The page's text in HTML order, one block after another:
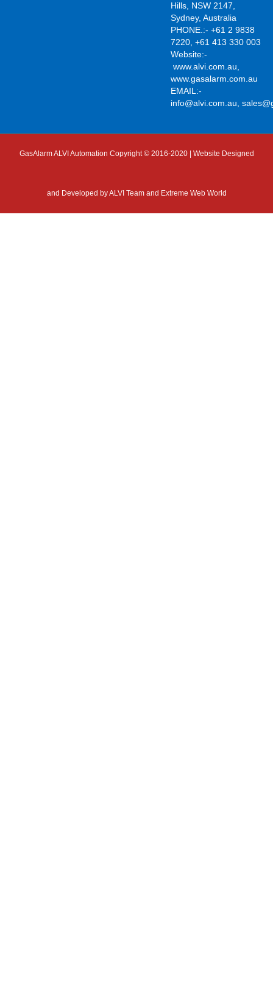
Hills, NSW 2147,
Sydney, Australia
PHONE.:- +61 2 9838
7220, +61 413 330 003
Website:-
www.alvi.com.au,
www.gasalarm.com.au
EMAIL:-
info@alvi.com.au,
GasAlarm ALVI Automation Copyright © 2016-2020 | Website Designed
and Developed byALVI Team and Extreme Web World